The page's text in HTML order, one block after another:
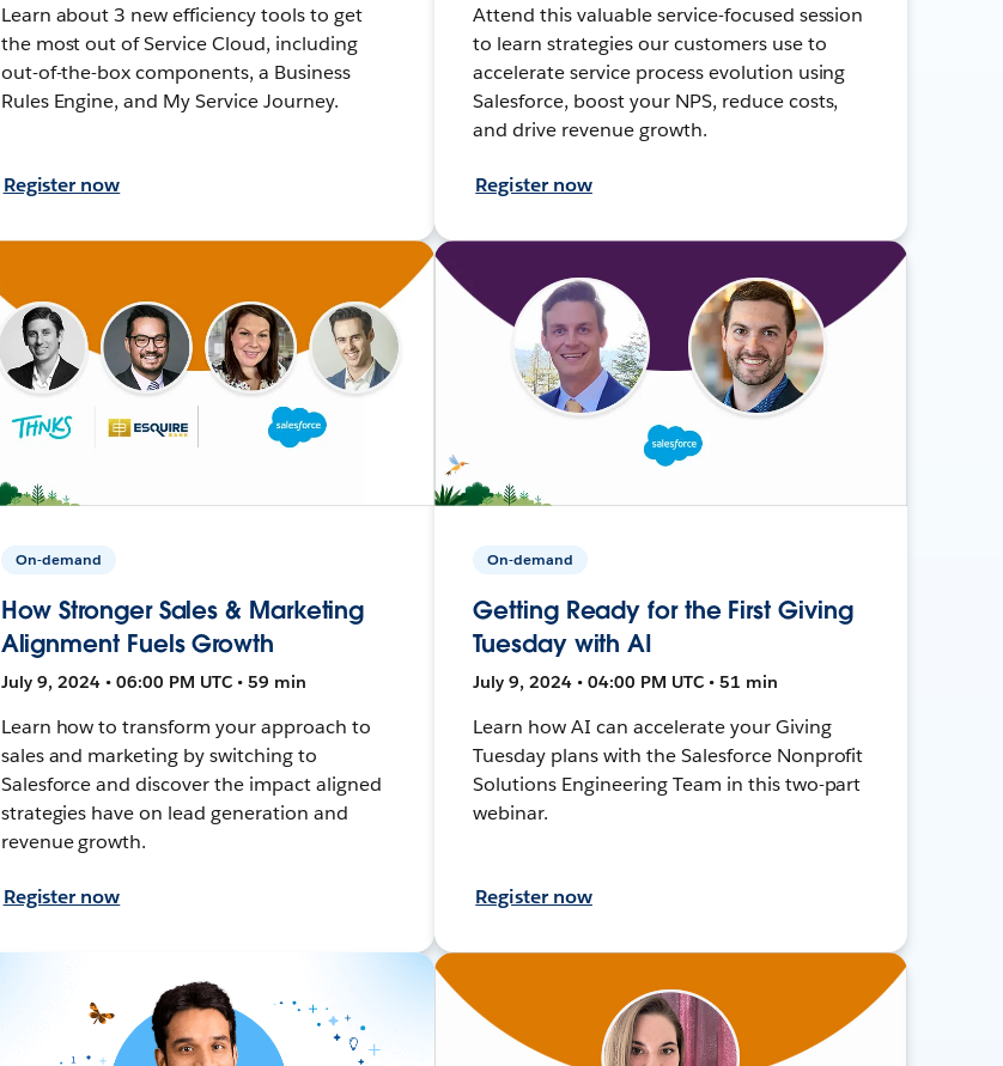
Learn about 3 new efficiency tools to get
the most out of Service Cloud, including
out-of-the-box components, a Business
Rules Engine, and My Service Journey.
Register now
Attend this valuable service-focused session
to learn strategies our customers use to
accelerate service process evolution using
Salesforce, boost your NPS, reduce costs,
and drive revenue growth.
Register now
On-demand
How Stronger Sales & Marketing
Alignment Fuels Growth
July 9, 2024 • 06:00 PM UTC • 59 min
Learn how to transform your approach to
sales and marketing by switching to
Salesforce and discover the impact aligned
strategies have on lead generation and
revenue growth.
Register now
On-demand
Getting Ready for the First Giving
Tuesday with AI
July 9, 2024 • 04:00 PM UTC • 51 min
Learn how AI can accelerate your Giving
Tuesday plans with the Salesforce Nonprofit
Solutions Engineering Team in this two-part
webinar.
Register now